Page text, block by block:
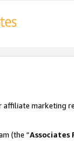
affiliate marketing
(the “Associates